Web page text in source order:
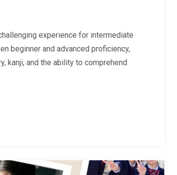
experience for intermediate
beginner and advanced proficiency,
kanji, and the ability to comprehend